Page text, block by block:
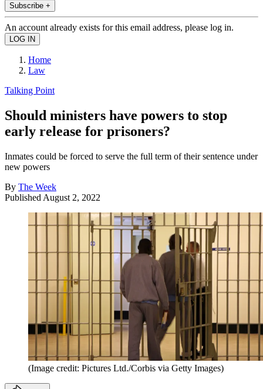
Subscribe +
An account already exists for this email address, please log in.
Home
Law
Talking Point
Should ministers have powers to stop
early release for prisoners?
Inmates could be forced to serve the full term of their sentence under
new powers
By The Week
Published August 2, 2022
(Image credit: Pictures Ltd./Corbis via Getty Images)